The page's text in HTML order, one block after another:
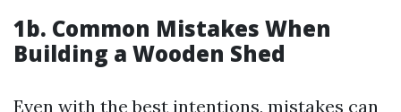
1b. Common Mistakes When
Building a Wooden Shed
Even with the best intentions, mistakes can